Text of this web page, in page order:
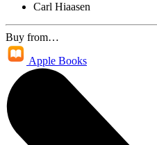
Carl Hiaasen
Buy from…
Apple Books